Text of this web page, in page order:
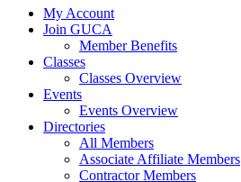
My Account
Join GUCA
Member Benefits
Classes
Classes Overview
Events
Events Overview
Directories
All Members
Associate Affiliate Members
Contractor Members